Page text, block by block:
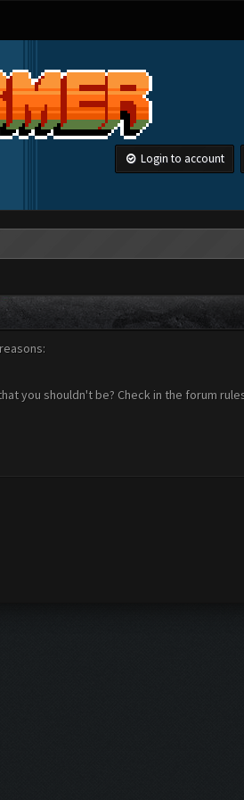
Login to account
you shouldn't be? Check in the forum